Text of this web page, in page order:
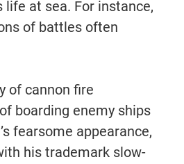
at sea. For instance,
of battles often
of cannon fire
boarding enemy ships
fearsome appearance,
his trademark slow-